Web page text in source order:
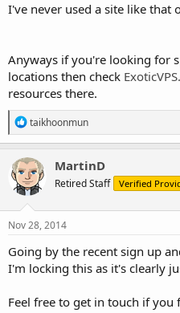
I've never used a site like
Anyways if you're looking for
locations then check
resources there.
R
e
a
c
t
i
o
n
s
taikhoonmun
MartinD
Retired Staff Verified
Nov 28, 2014
Going by the recent sign up
I'm locking this as it's clearly
Feel free to get in touch if you